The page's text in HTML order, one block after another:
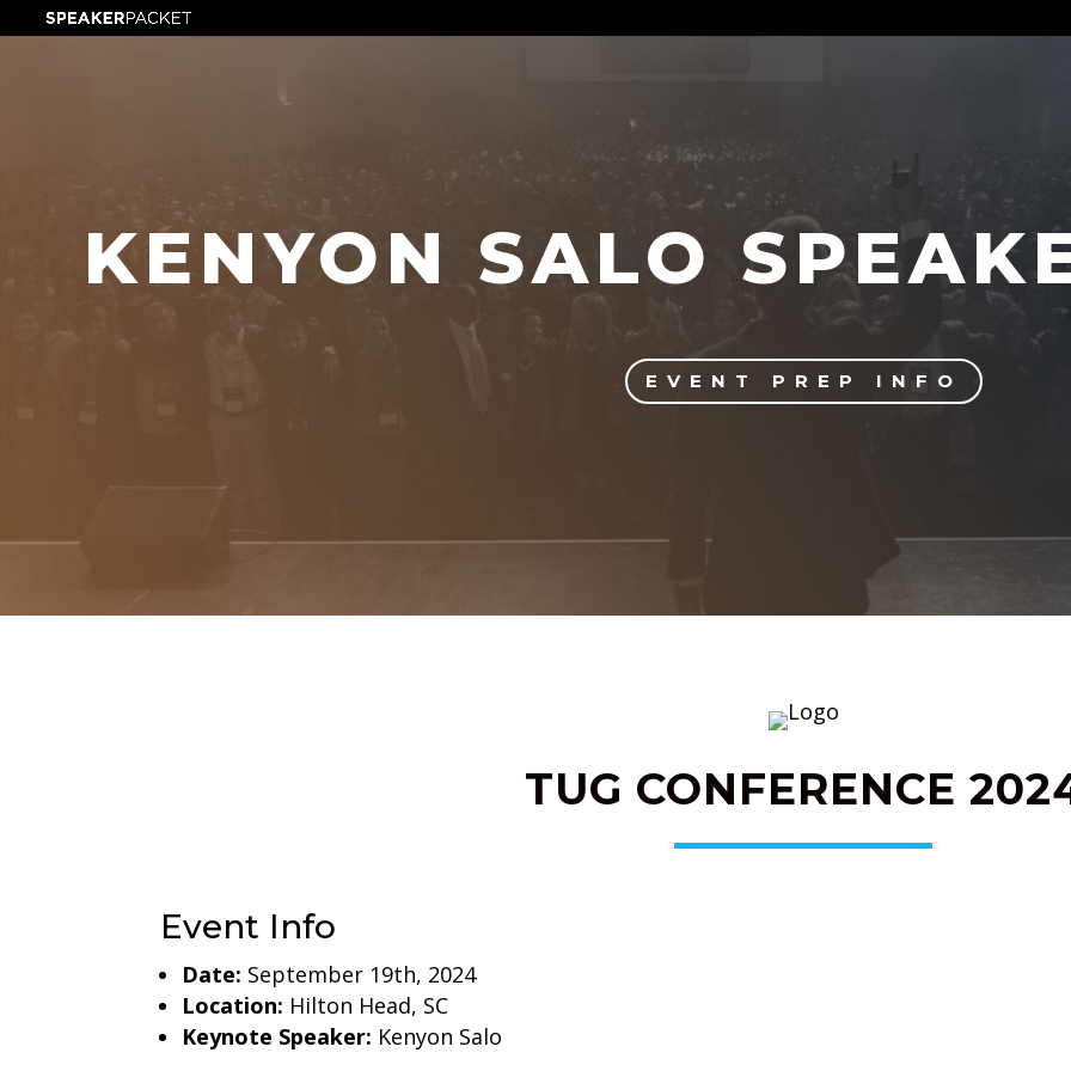
KENYON SALO
EVENT PREP INFO
TUG CONFERENCE
Event Info
Date: September 19th, 2024
Location: Hilton Head, SC
Keynote Speaker: Kenyon Salo